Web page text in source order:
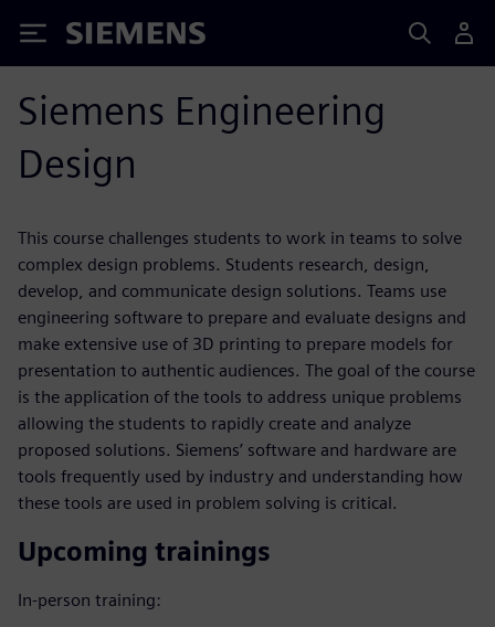
Siemens
Siemens Engineering
Design
This course challenges students to work in teams to solve
complex design problems. Students research, design,
develop, and communicate design solutions. Teams use
engineering software to prepare and evaluate designs and
make extensive use of 3D printing to prepare models for
presentation to authentic audiences. The goal of the course
is the application of the tools to address unique problems
allowing the students to rapidly create and analyze
proposed solutions. Siemens’ software and hardware are
tools frequently used by industry and understanding how
these tools are used in problem solving is critical.
Upcoming trainings
In-person training: